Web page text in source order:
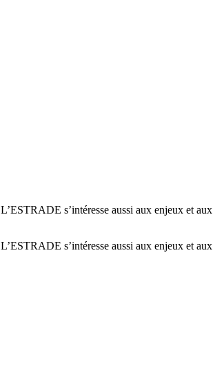
s’intéresse aussi aux enjeux et aux
s’intéresse aussi aux enjeux et aux